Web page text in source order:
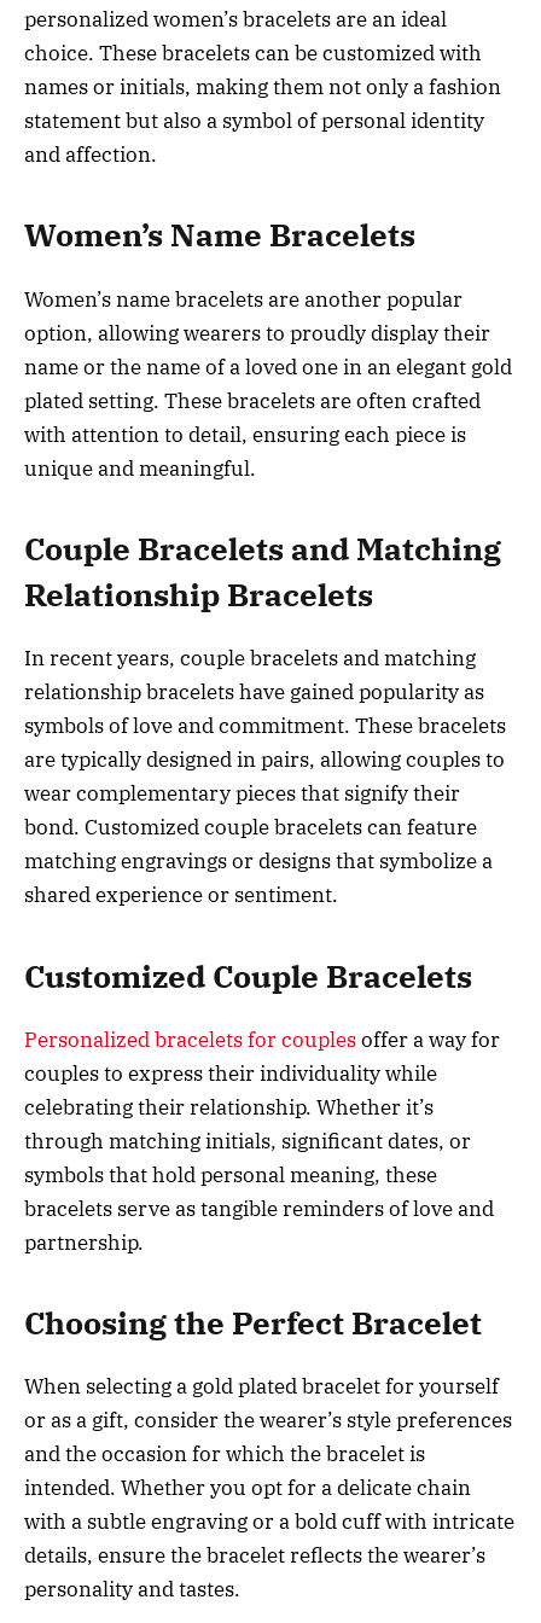
personalized women’s bracelets are an ideal
choice. These bracelets can be customized with
names or initials, making them not only a fashion
statement but also a symbol of personal identity
and affection.
Women’s Name Bracelets
Women’s name bracelets are another popular
option, allowing wearers to proudly display their
name or the name of a loved one in an elegant gold
plated setting. These bracelets are often crafted
with attention to detail, ensuring each piece is
unique and meaningful.
Couple Bracelets and Matching
Relationship Bracelets
In recent years, couple bracelets and matching
relationship bracelets have gained popularity as
symbols of love and commitment. These bracelets
are typically designed in pairs, allowing couples to
wear complementary pieces that signify their
bond. Customized couple bracelets can feature
matching engravings or designs that symbolize a
shared experience or sentiment.
Customized Couple Bracelets
Personalized bracelets for couplesoffer a way for
couples to express their individuality while
celebrating their relationship. Whether it’s
through matching initials, significant dates, or
symbols that hold personal meaning, these
bracelets serve as tangible reminders of love and
partnership.
Choosing the Perfect Bracelet
When selecting a gold plated bracelet for yourself
or as a gift, consider the wearer’s style preferences
and the occasion for which the bracelet is
intended. Whether you opt for a delicate chain
with a subtle engraving or a bold cuff with intricate
details, ensure the bracelet reflects the wearer’s
personality and tastes.